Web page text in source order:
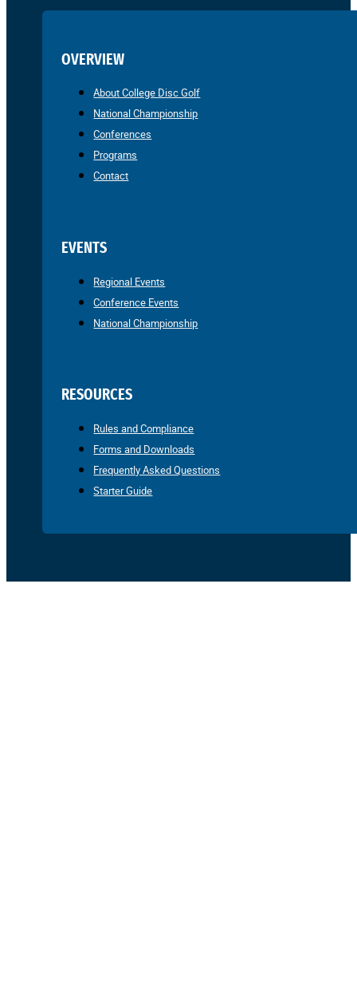
OVERVIEW
About College Disc Golf
National Championship
Conferences
Programs
Contact
EVENTS
Regional Events
Conference Events
National Championship
RESOURCES
Rules and Compliance
Forms and Downloads
Frequently Asked Questions
Starter Guide